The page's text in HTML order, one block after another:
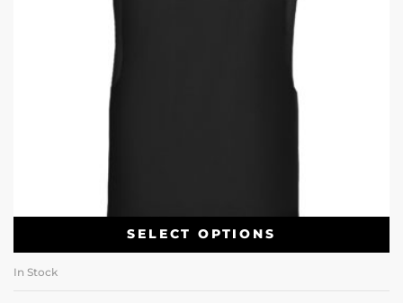
SELECT OPTIONS
In Stock